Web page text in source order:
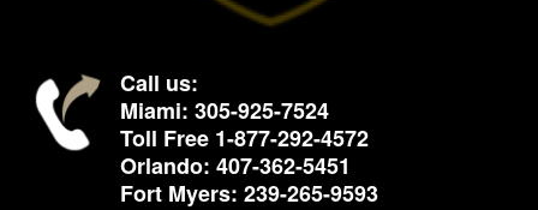
Call us:
Miami: 305-925-7524
Toll Free 1-877-292-4572
Orlando: 407-362-5451
Fort Myers: 239-265-9593